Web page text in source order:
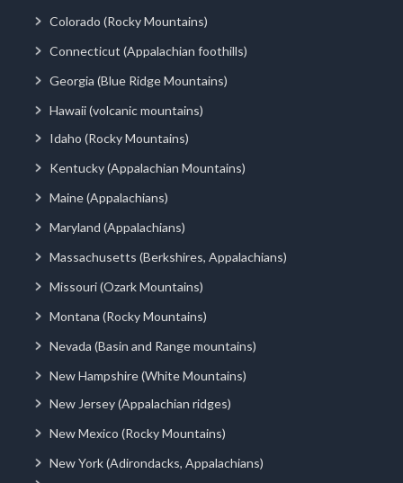
Colorado (Rocky Mountains)
Connecticut (Appalachian foothills)
Georgia (Blue Ridge Mountains)
Hawaii (volcanic mountains)
Idaho (Rocky Mountains)
Kentucky (Appalachian Mountains)
Maine (Appalachians)
Maryland (Appalachians)
Massachusetts (Berkshires, Appalachians)
Missouri (Ozark Mountains)
Montana (Rocky Mountains)
Nevada (Basin and Range mountains)
New Hampshire (White Mountains)
New Jersey (Appalachian ridges)
New Mexico (Rocky Mountains)
New York (Adirondacks, Appalachians)